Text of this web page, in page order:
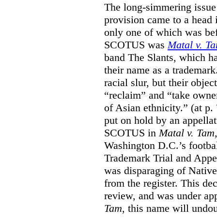
The long-simmering
provision came to a
only one of which was
SCOTUS was Matal v.
band The Slants, which
their name as a
racial slur, but their
“reclaim” and “take
of Asian ethnicity.” (at p.
put on hold by an
SCOTUS in Matal v. Tam
Washington D.C.’s
Trademark Trial and
was disparaging of
from the register. This
review, and was under
Tam, this name will